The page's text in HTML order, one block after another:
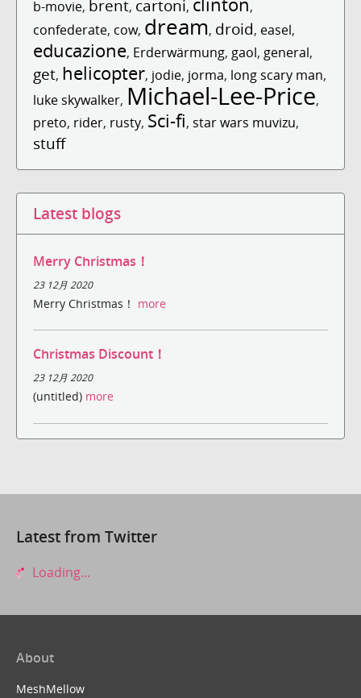
b-movie, brent, cartoni,
,
confederate, cow, dream, droid, easel,
educazione, Erderwärmung, gaol, general,
get, helicopter, jodie, jorma, long scary man,
luke skywalker, Michael-Lee-Price,
preto, rider, rusty, Sci-fi, star wars muvizu,
stuff
Latest blogs
Merry Christmas！
23 12月 2020
Merry Christmas！ more
Christmas Discount！
23 12月 2020
(untitled) more
Latest from Twitter
Loading...
About
MeshMellow